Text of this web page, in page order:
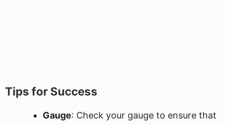
Tips for Success
Gauge: Check your gauge to ensure that